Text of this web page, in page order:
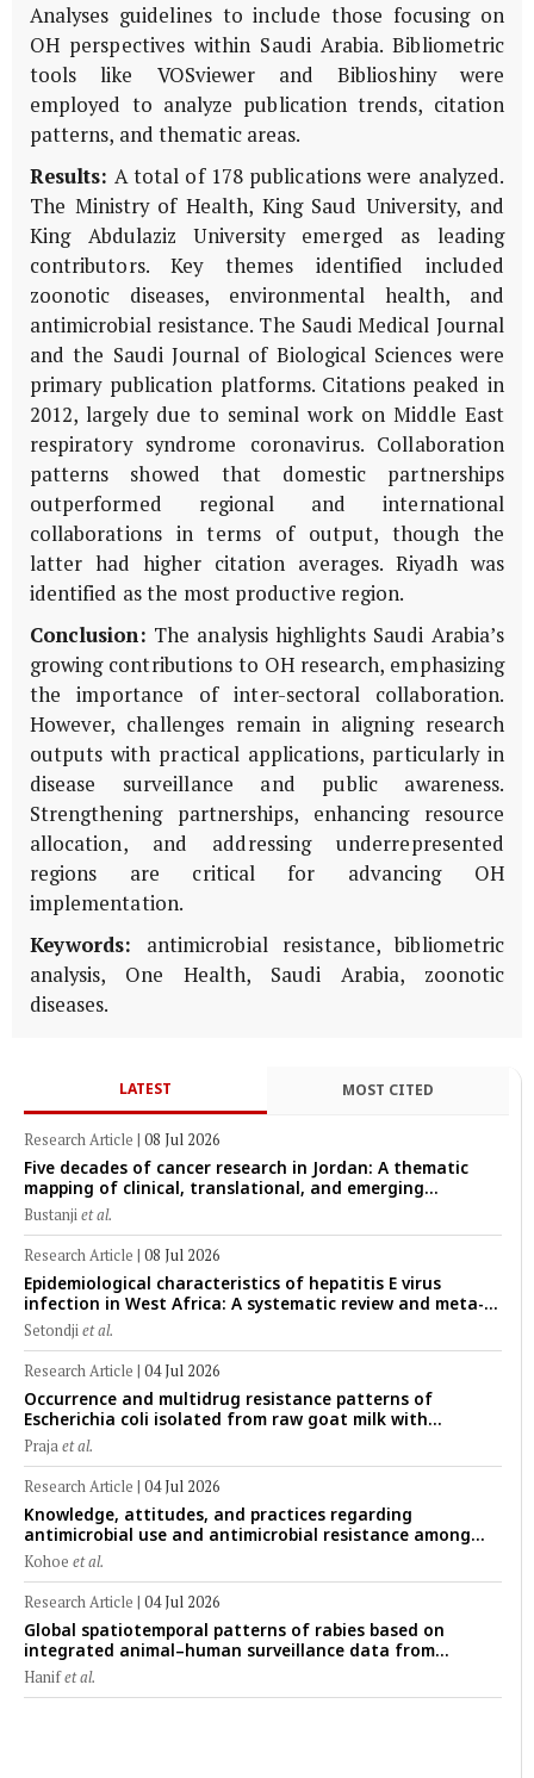
Analyses guidelines to include those focusing on
OH perspectives within Saudi Arabia. Bibliometric
tools like VOSviewer and Biblioshiny were
employed to analyze publication trends, citation
patterns, and thematic areas.
Results: A total of 178 publications were analyzed.
The Ministry of Health, King Saud University, and
King Abdulaziz University emerged as leading
contributors. Key themes identified included
zoonotic diseases, environmental health, and
antimicrobial resistance. The Saudi Medical Journal
and the Saudi Journal of Biological Sciences were
primary publication platforms. Citations peaked in
2012, largely due to seminal work on Middle East
respiratory syndrome coronavirus. Collaboration
patterns showed that domestic partnerships
outperformed regional and international
collaborations in terms of output, though the
latter had higher citation averages. Riyadh was
identified as the most productive region.
Conclusion: The analysis highlights Saudi Arabia’s
growing contributions to OH research, emphasizing
the importance of inter-sectoral collaboration.
However, challenges remain in aligning research
outputs with practical applications, particularly in
disease surveillance and public awareness.
Strengthening partnerships, enhancing resource
allocation, and addressing underrepresented
regions are critical for advancing OH
implementation.
Keywords: antimicrobial resistance, bibliometric
analysis, One Health, Saudi Arabia, zoonotic
diseases.
LATEST MOST CITED
Research Article | 08 Jul 2026
Five decades of cancer research in Jordan: A thematic
mapping of clinical, translational, and emerging
technological trends (1974–2024)
Bustanjiet al.
Research Article | 08 Jul 2026
Epidemiological characteristics of hepatitis E virus
infection in West Africa: A systematic review and meta-
analysis of human, animal, and environmental data
(1997–2025) with risk-group stratification and genotype
mapping
Setondjiet al.
Research Article | 04 Jul 2026
Occurrence and multidrug resistance patterns of
Escherichia coli isolated from raw goat milk with
subclinical mastitis in Banyuwangi, Indonesia
Prajaet al.
Research Article | 04 Jul 2026
Knowledge, attitudes, and practices regarding
antimicrobial use and antimicrobial resistance among
cattle farmers in Togo: A comparative study of livestock
production systems in the Maritime and Savannah
regions
Kohoe et al.
Research Article | 04 Jul 2026
Global spatiotemporal patterns of rabies based on
integrated animal–human surveillance data from
EMPRES-i Plus (2014–2024): A One Health perspective
Hanifet al.